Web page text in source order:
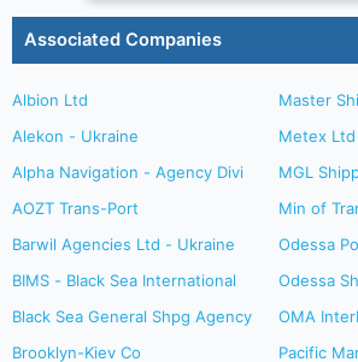
Associated Companies
Albion Ltd
Alekon - Ukraine
Alpha Navigation - Agency Divi
AOZT Trans-Port
Barwil Agencies Ltd - Ukraine
BIMS - Black Sea International
Black Sea General Shpg Agency
Brooklyn-Kiev Co
Master
Metex Ltd
MGL
Min of
Odessa
Odessa
OMA
Pacific